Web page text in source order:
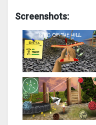
Screenshots: